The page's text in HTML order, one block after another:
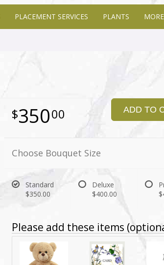
PLACEMENT SERVICES PLANTS
35000 ADD TO
Choose Bouquet Size
Standard
$350.00
Deluxe
$400.00
Please add these items